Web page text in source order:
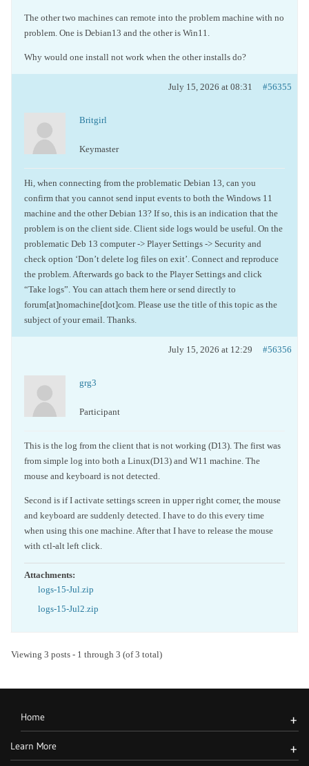
The other two machines can remote into the problem machine with no
problem. One is Debian13 and the other is Win11.
Why would one install not work when the other installs do?
July 15, 2026 at 08:31 #56355
Britgirl
Keymaster
Hi, when connecting from the problematic Debian 13, can you
confirm that you cannot send input events to both the Windows 11
machine and the other Debian 13? If so, this is an indication that the
problem is on the client side. Client side logs would be useful. On the
problematic Deb 13 computer -> Player Settings -> Security and
check option ‘Don’t delete log files on exit’. Connect and reproduce
the problem. Afterwards go back to the Player Settings and click
“Take logs”. You can attach them here or send directly to
forum[at]nomachine[dot]com. Please use the title of this topic as the
subject of your email. Thanks.
July 15, 2026 at 12:29 #56356
grg3
Participant
This is the log from the client that is not working (D13). The first was
from simple log into both a Linux(D13) and W11 machine. The
mouse and keyboard is not detected.
Second is if I activate settings screen in upper right corner, the mouse
and keyboard are suddenly detected. I have to do this every time
when using this one machine. After that I have to release the mouse
with ctl-alt left click.
Attachments:
logs-15-Jul.zip
logs-15-Jul2.zip
Viewing 3 posts - 1 through 3 (of 3 total)
Home +
Learn More +